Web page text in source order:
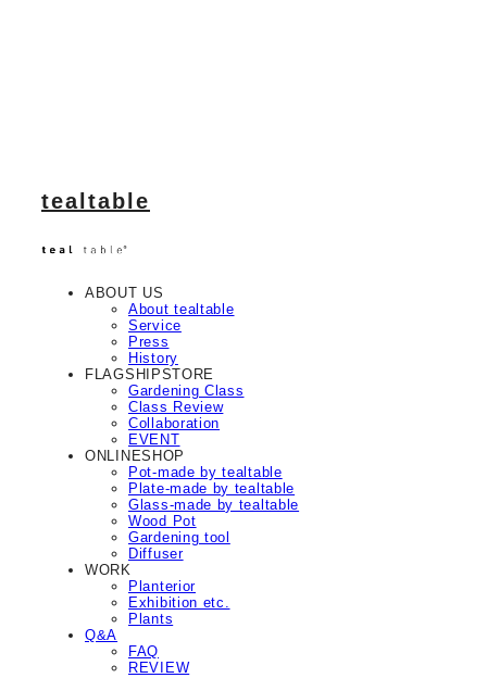
tealtable
ABOUT US
About tealtable
Service
Press
History
FLAGSHIPSTORE
Gardening Class
Class Review
Collaboration
EVENT
ONLINESHOP
Pot-made by tealtable
Plate-made by tealtable
Glass-made by tealtable
Wood Pot
Gardening tool
Diffuser
WORK
Planterior
Exhibition etc.
Plants
Q&A
FAQ
REVIEW